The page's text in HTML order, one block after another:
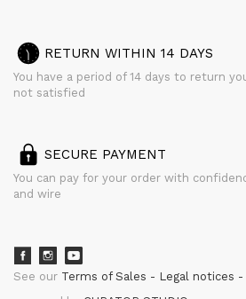
RETURN WITHIN 14 DAYS
You have a period of 14 days to return
not satisfied
SECURE PAYMENT
You can pay for your order with
and wire
See our Terms of Sales Legal notices